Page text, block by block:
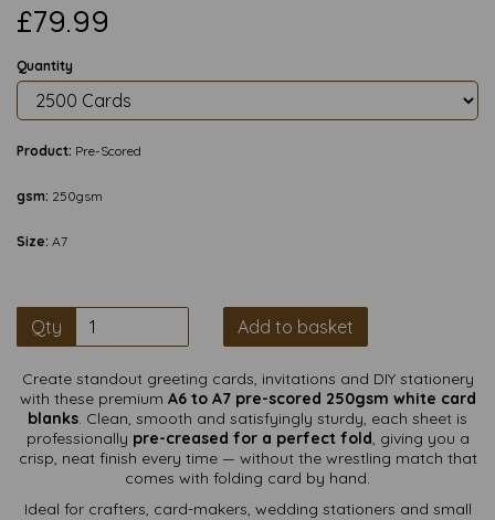
£79.99
Quantity
Product: Pre-Scored
gsm: 250gsm
Size: A7
Qty Add to basket
Create standout greeting cards, invitations and DIY stationery
with these premium A6 to A7 pre-scored 250gsm white card
blanks. Clean, smooth and satisfyingly sturdy, each sheet is
professionally pre-creased for a perfect fold, giving you a
crisp, neat finish every time — without the wrestling match that
comes with folding card by hand.
Ideal for crafters, card-makers, wedding stationers and small